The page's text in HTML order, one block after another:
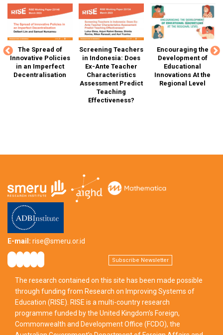
The Spread of
Innovative Policies
in an Imperfect
Decentralisation
Screening Teachers
in Indonesia: Does
Ex-Ante Teacher
Characteristics
Assessment Predict
Teaching
Effectiveness?
Encouraging the
Development of
Educational
Innovations At the
Regional Level
E-mail: rise@smeru.or.id
Subscribe Newsletter
The research contained on this site has been made possible
through funding from Research on Improving Systems of
Education (RISE). RISE is a multi-country research
programme funded by the United Kingdom’s Foreign,
Commonwealth and Development Office (FCDO), the